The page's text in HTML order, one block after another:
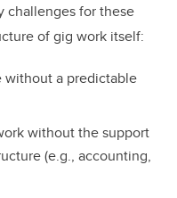
challenges for these
of gig work itself:
without a predictable
without the support
(e.g., accounting,